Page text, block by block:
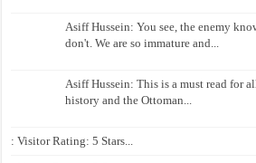
Asiff Hussein: You see, the enemy
don't. We are so immature and...
Asiff Hussein: This is a must read for
history and the Ottoman...
: Visitor Rating: 5 Stars...